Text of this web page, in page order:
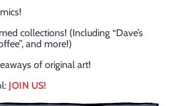
collections! (Including “Dave’s
and more!)
of original art!
JOIN US!